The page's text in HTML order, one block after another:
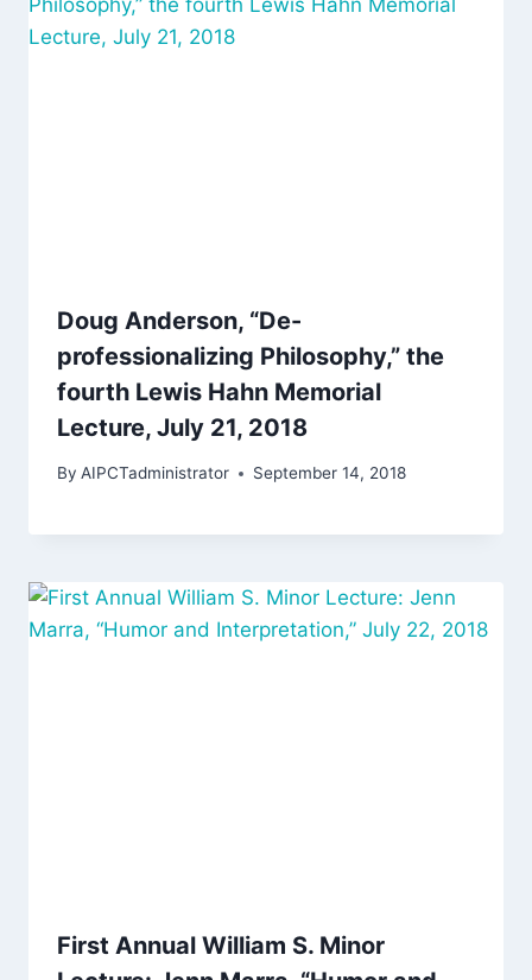
Doug Anderson, “De-
professionalizing Philosophy,” the
fourth Lewis Hahn Memorial
Lecture, July 21, 2018
By AIPCTadministrator September 14, 2018
First Annual William S. Minor